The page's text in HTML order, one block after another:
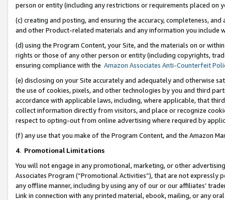
person or entity (including any restrictions or requirements placed on
(c) creating and posting, and ensuring the accuracy, completeness,
and other Product-related materials and any information you include
(d) using the Program Content, your Site, and the materials on or
rights or those of any other person or entity (including copyrights,
ensuring compliance with the Amazon Associates Anti-Counterfeit
(e) disclosing on your Site accurately and adequately and otherwise
the use of cookies, pixels, and other technologies by you and third
accordance with applicable laws, including, where applicable, that
collect information directly from visitors, and place or recognize
respect to opting-out from online advertising where required by
(f) any use that you make of the Program Content, and the Amazon
4. Promotional Limitations
You will not engage in any promotional, marketing, or other
Associates Program (“Promotional Activities”), that are not expressly
any offline manner, including by using any of our or our affiliates’
Link in connection with any printed material, ebook, mailing, or any